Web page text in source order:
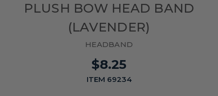
PLUSH BOW HEAD BAND
(LAVENDER)
HEADBAND
$8.25
ITEM 69234